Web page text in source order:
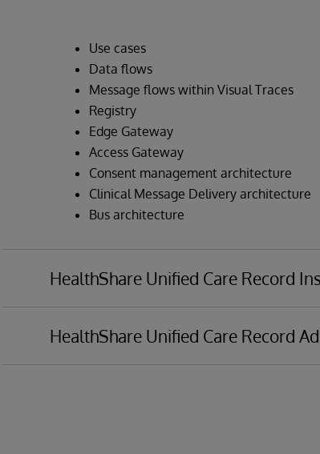
Use cases
Data flows
Message flows within Visual Traces
Registry
Edge Gateway
Access Gateway
Consent management architecture
Clinical Message Delivery architecture
Bus architecture
HealthShare Unified Care Record
Installation process
HealthShare Unified Care Record